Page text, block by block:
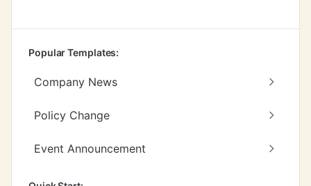
Popular Templates:
Company News
Policy Change
Event Announcement